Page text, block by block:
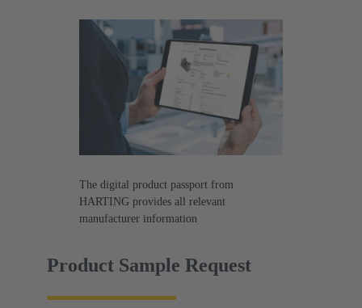
The digital product passport from
HARTING provides all relevant
manufacturer information
Product Sample Request